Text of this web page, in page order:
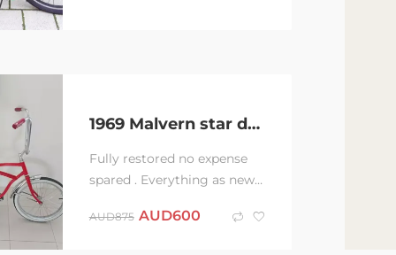
1969 Malvern star dragster bike
Fully restored no expense
spared . Everything as new
star dragster short frame
AUD875 AUD600